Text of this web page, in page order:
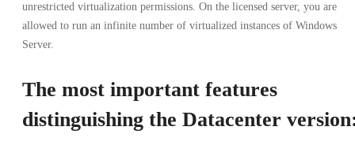
unrestricted virtualization permissions. On the licensed server, you are
allowed to run an infinite number of virtualized instances of Windows
Server.
The most important features
distinguishing the Datacenter